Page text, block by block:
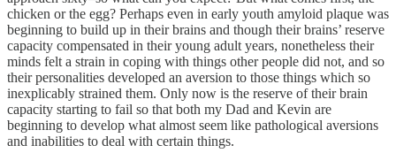
chicken or the egg? Perhaps even in early youth amyloid plaque was
beginning to build up in their brains and though their brains’ reserve
capacity compensated in their young adult years, nonetheless their
minds felt a strain in coping with things other people did not, and so
their personalities developed an aversion to those things which so
inexplicably strained them. Only now is the reserve of their brain
capacity starting to fail so that both my Dad and Kevin are
beginning to develop what almost seem like pathological aversions
and inabilities to deal with certain things.